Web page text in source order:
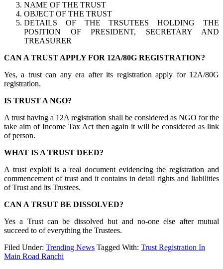
NAME OF THE TRUST
OBJECT OF THE TRUST
DETAILS OF THE TRSUTEES HOLDING THE
POSITION OF PRESIDENT, SECRETARY AND
TREASURER
CAN A TRUST APPLY FOR 12A/80G REGISTRATION?
Yes, a trust can any era after its registration apply for 12A/80G
registration.
IS TRUST A NGO?
A trust having a 12A registration shall be considered as NGO for the
take aim of Income Tax Act then again it will be considered as link
of person.
WHAT IS A TRUST DEED?
A trust exploit is a real document evidencing the registration and
commencement of trust and it contains in detail rights and liabilities
of Trust and its Trustees.
CAN A TRSUT BE DISSOLVED?
Yes a Trust can be dissolved but and no-one else after mutual
succeed to of everything the Trustees.
Filed Under: Trending News Tagged With: Trust Registration In
Main Road Ranchi